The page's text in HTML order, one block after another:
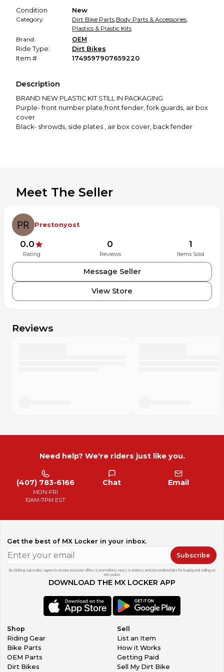
Condition
New
Category:
Dirt Bike Parts,Body Parts & Accessories,
Plastics & Plastic Kits
Brand:
OEM
Ride Type:
Dirt Bikes
Item #
1749597907659220
Description
BRAND NEW PLASTIC KIT STILL IN PACKAGING
Purple- front number plate,front fender, fork guards, air box
cover
Black- shrowds, side plates , air box cover, back fender
Meet The Seller
Prestonyost
0.0
Rating
0
Reviews
1
Items Sold
Message Seller
View Store
Reviews
Need help? We're riders just like you.
(407) 783-6166
MON-FRI
10AM-7PM EST
Chat Email
Get the best of MX Locker in your inbox.
Subscribe
By clicking subscribe, I agree to receive exclusive offers & promotions, news & reviews, and personalized tips for buying and selling on
MX Locker.
DOWNLOAD THE MX LOCKER APP
Shop
Riding Gear
Bike Parts
OEM Parts
Dirt Bikes
Sell
List an Item
How it Works
Getting Paid
Sell My Dirt Bike